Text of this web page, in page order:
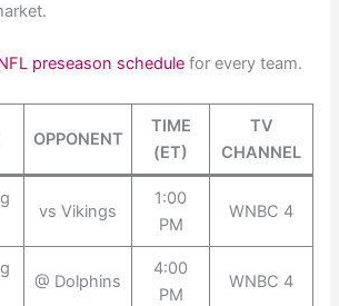
preseason schedule for every team.
OPPONENT
TIME
(ET)
TV
CHANNEL
vs Vikings
1:00
PM
WNBC 4
@ Dolphins
4:00
PM
WNBC 4